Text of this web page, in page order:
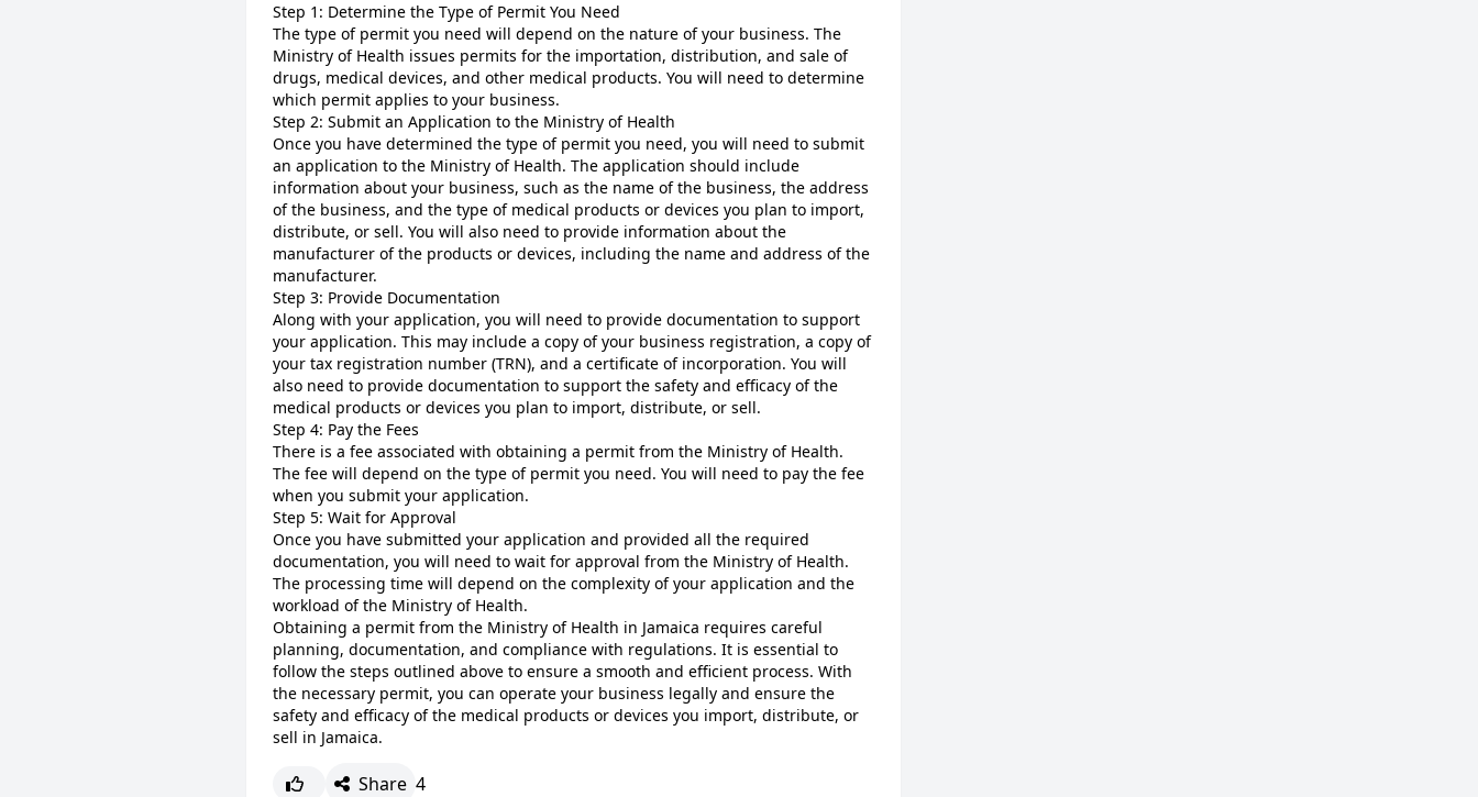
Step 1: Determine the Type of Permit You Need
The type of permit you need will depend on the nature of your business. The
Ministry of Health issues permits for the importation, distribution, and sale of
drugs, medical devices, and other medical products. You will need to determine
which permit applies to your business.
Step 2: Submit an Application to the Ministry of Health
Once you have determined the type of permit you need, you will need to submit
an application to the Ministry of Health. The application should include
information about your business, such as the name of the business, the address
of the business, and the type of medical products or devices you plan to import,
distribute, or sell. You will also need to provide information about the
manufacturer of the products or devices, including the name and address of the
manufacturer.
Step 3: Provide Documentation
Along with your application, you will need to provide documentation to support
your application. This may include a copy of your business registration, a copy of
your tax registration number (TRN), and a certificate of incorporation. You will
also need to provide documentation to support the safety and efficacy of the
medical products or devices you plan to import, distribute, or sell.
Step 4: Pay the Fees
There is a fee associated with obtaining a permit from the Ministry of Health.
The fee will depend on the type of permit you need. You will need to pay the fee
when you submit your application.
Step 5: Wait for Approval
Once you have submitted your application and provided all the required
documentation, you will need to wait for approval from the Ministry of Health.
The processing time will depend on the complexity of your application and the
workload of the Ministry of Health.
Obtaining a permit from the Ministry of Health in Jamaica requires careful
planning, documentation, and compliance with regulations. It is essential to
follow the steps outlined above to ensure a smooth and efficient process. With
the necessary permit, you can operate your business legally and ensure the
safety and efficacy of the medical products or devices you import, distribute, or
sell in Jamaica.
Share 4